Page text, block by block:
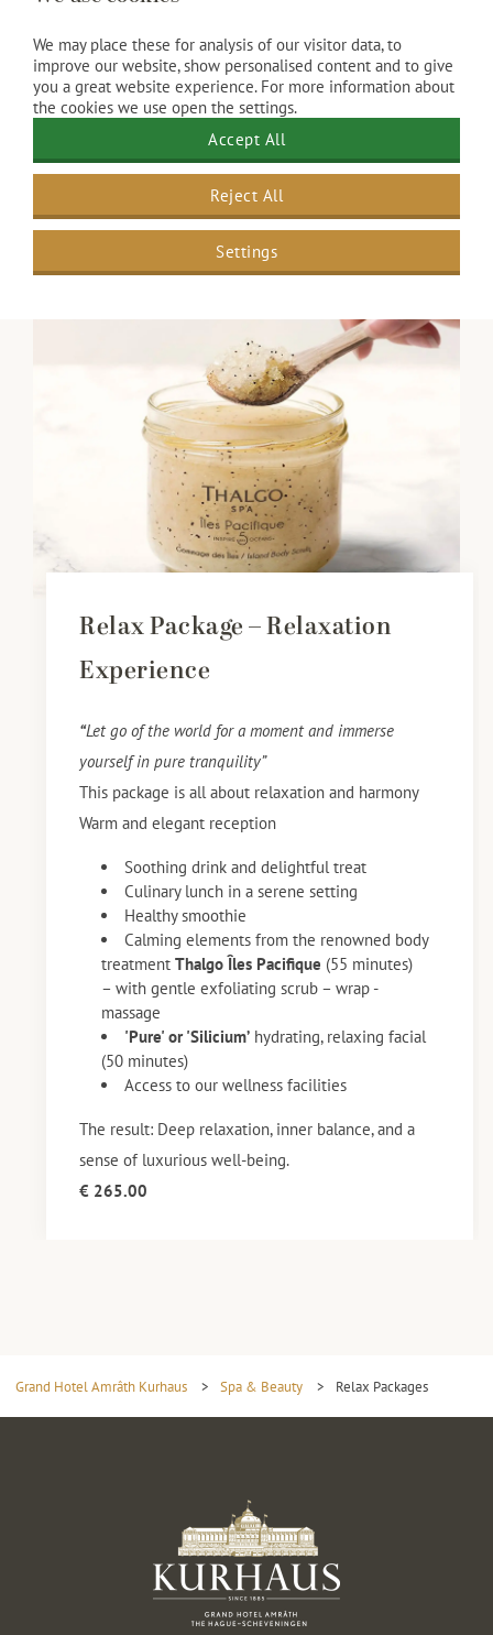
Luxury lunch with balanced flavors
Ginger peeling and a Vita Aroma massage
inspired by Ayurveda (55 minutes)
“Spirulina Boost” 60-minute
​The result: A fresh appearance, increased energy,
€ 265.00
Relax Package – Relaxation
Experience
“Let go of the world for a moment and immerse
yourself in pure tranquility”
This package is all about relaxation and harmony
Warm and elegant reception
Soothing drink and delightful treat
Culinary lunch in a serene setting
Healthy smoothie
Calming elements from the renowned body
treatmentThalgo Îles Pacifique (55 minutes)
– with gentle exfoliating scrub – wrap -
massage
'Pure' or 'Silicium’ hydrating, relaxing facial
(50 minutes)
Access to our wellness facilities
The result: Deep relaxation, inner balance, and a
sense of luxurious well-being.
€ 265.00
Grand Hotel Amrâth Kurhaus > Spa & Beauty > Relax Packages
We may place these for analysis of our visitor data, to
improve our website, show personalised content and to give
you a great website experience. For more information about
the cookies we use open the settings.
Accept All
Reject All
Settings